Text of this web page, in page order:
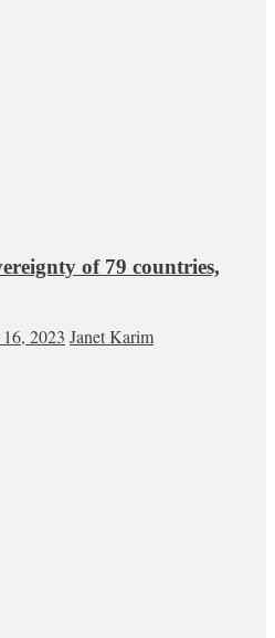
of 79 countries,
2023 Janet Karim